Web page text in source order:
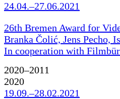
24.04.–27.06.2021
26th Bremen Award for
Branka Čolić, Jens Pecho,
In cooperation with
2020–2011
2020
19.09.–28.02.2021